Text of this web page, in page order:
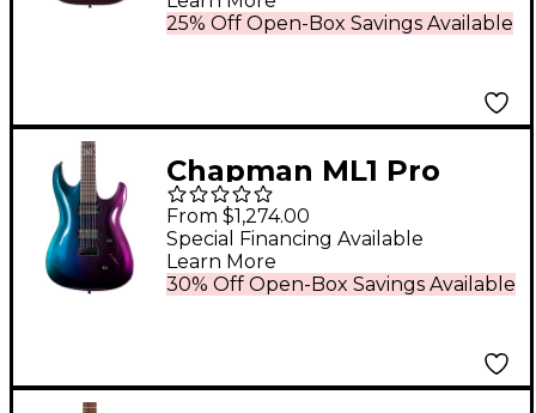
25% Off Open-Box Savings Available
Chapman ML1 Pro
Modern Electric Guitar
Morpheus Purple Flip
Gloss
From $1,274.00
30% Off Open-Box Savings Available
Special Financing Available
Learn More